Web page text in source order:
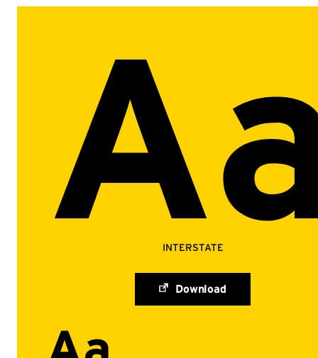
INTERSTATE
Download